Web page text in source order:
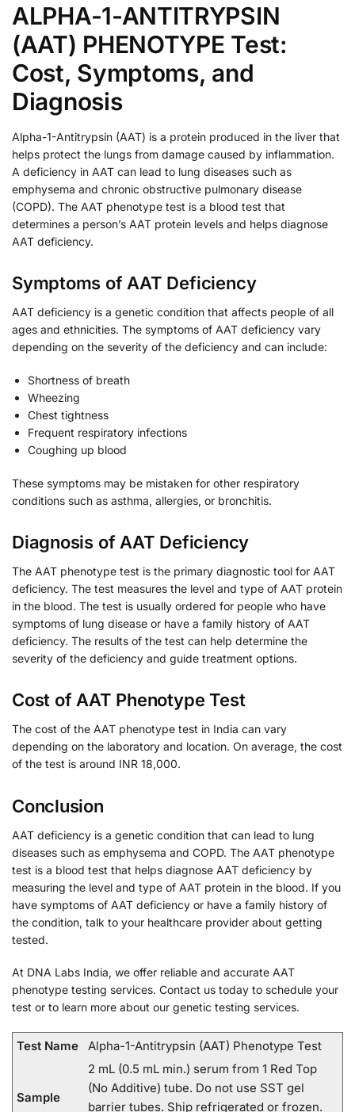
ALPHA-1-ANTITRYPSIN
(AAT) PHENOTYPE Test:
Cost, Symptoms, and
Diagnosis
Alpha-1-Antitrypsin (AAT) is a protein produced in the liver that
helps protect the lungs from damage caused by inflammation.
A deficiency in AAT can lead to lung diseases such as
emphysema and chronic obstructive pulmonary disease
(COPD). The AAT phenotype test is a blood test that
determines a person’s AAT protein levels and helps diagnose
AAT deficiency.
Symptoms of AAT Deficiency
AAT deficiency is a genetic condition that affects people of all
ages and ethnicities. The symptoms of AAT deficiency vary
depending on the severity of the deficiency and can include:
Shortness of breath
Wheezing
Chest tightness
Frequent respiratory infections
Coughing up blood
These symptoms may be mistaken for other respiratory
conditions such as asthma, allergies, or bronchitis.
Diagnosis of AAT Deficiency
The AAT phenotype test is the primary diagnostic tool for AAT
deficiency. The test measures the level and type of AAT protein
in the blood. The test is usually ordered for people who have
symptoms of lung disease or have a family history of AAT
deficiency. The results of the test can help determine the
severity of the deficiency and guide treatment options.
Cost of AAT Phenotype Test
The cost of the AAT phenotype test in India can vary
depending on the laboratory and location. On average, the cost
of the test is around INR 18,000.
Conclusion
AAT deficiency is a genetic condition that can lead to lung
diseases such as emphysema and COPD. The AAT phenotype
test is a blood test that helps diagnose AAT deficiency by
measuring the level and type of AAT protein in the blood. If you
have symptoms of AAT deficiency or have a family history of
the condition, talk to your healthcare provider about getting
tested.
At DNA Labs India, we offer reliable and accurate AAT
phenotype testing services. Contact us today to schedule your
test or to learn more about our genetic testing services.
Test Name Alpha-1-Antitrypsin (AAT) Phenotype Test
Sample
2 mL (0.5 mL min.) serum from 1 Red Top
(No Additive) tube. Do not use SST gel
barrier tubes. Ship refrigerated or frozen.